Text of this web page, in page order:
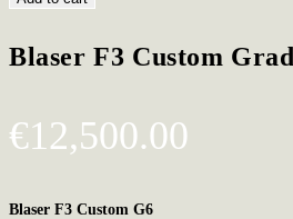
Blaser F3 Custom
€12,500.00
Blaser F3 Custom G6